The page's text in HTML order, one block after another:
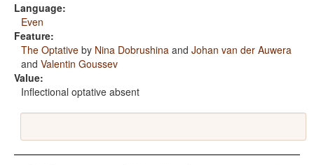
Language:
Even
Feature:
The Optative by Nina Dobrushina and Johan van der Auwera
and Valentin Goussev
Value:
Inflectional optative absent